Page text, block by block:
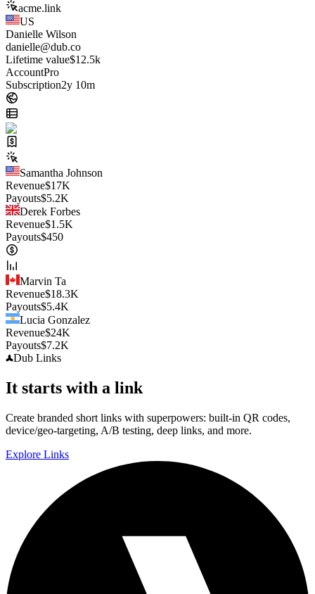
acme.link
US
Danielle Wilson
danielle@dub.co
Lifetime value$12.5k
AccountPro
Subscription2y 10m
Samantha Johnson
Revenue$17K
Payouts$5.2K
Derek Forbes
Revenue$1.5K
Payouts$450
Marvin Ta
Revenue$18.3K
Payouts$5.4K
Lucia Gonzalez
Revenue$24K
Payouts$7.2K
Dub Links
It starts with a link
Create branded short links with superpowers: built-in QR codes,
device/geo-targeting, A/B testing, deep links, and more.
Explore Links